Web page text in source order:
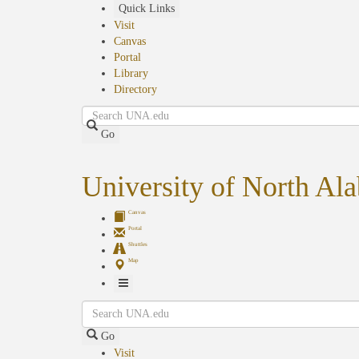
Quick Links
Visit
Canvas
Portal
Library
Directory
Search
Go
University of North
Canvas
Portal
Shuttles
Map
Toggle
Navigation
Search
Go
Visit